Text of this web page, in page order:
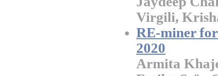
Virgili,
RE-miner
2020
Armita